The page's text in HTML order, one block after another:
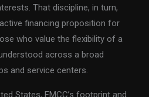
That discipline, in turn,
financing proposition for
who value the flexibility of a
across a broad
and service centers.
States, FMCC’s footprint and